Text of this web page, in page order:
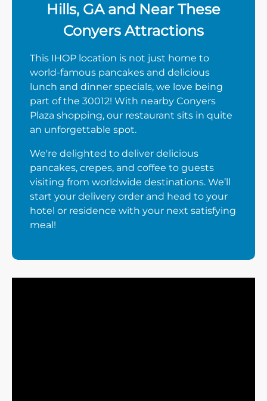
Hills, GA and Near These
Conyers Attractions
This IHOP location is not just home to
world-famous pancakes and delicious
lunch and dinner specials, we love being
part of the 30012! With nearby Conyers
Plaza shopping, our restaurant sits in quite
an unforgettable spot.
We're delighted to deliver delicious
pancakes, crepes, and coffee to guests
visiting from worldwide destinations. We’ll
start your delivery order and head to your
hotel or residence with your next satisfying
meal!